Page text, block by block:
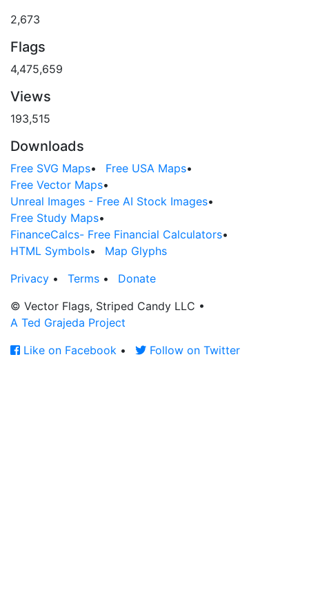
2,673
Flags
4,475,659
Views
193,515
Downloads
Free SVG Maps• Free USA Maps•
Free Vector Maps•
Unreal Images - Free AI Stock Images•
Free Study Maps•
FinanceCalcs- Free Financial Calculators•
HTML Symbols•
Map Glyphs
Privacy • Terms •
Donate
© Vector Flags, Striped Candy LLC •
A Ted Grajeda Project
Like on Facebook • Follow on Twitter